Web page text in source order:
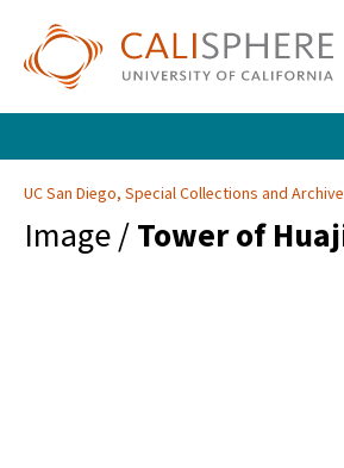
UC San Diego, Special Collections and
Image /Tower of